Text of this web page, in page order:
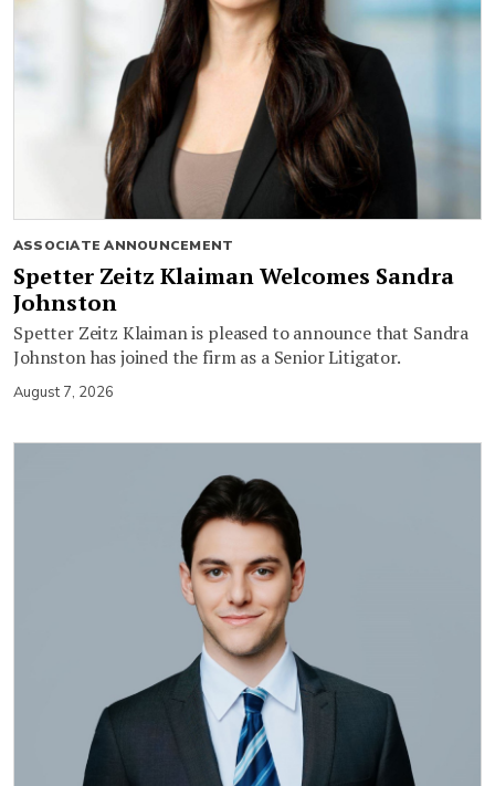
ASSOCIATE ANNOUNCEMENT
Spetter Zeitz Klaiman Welcomes Sandra
Johnston
Spetter Zeitz Klaiman is pleased to announce that Sandra
Johnston has joined the firm as a Senior Litigator.
August 7, 2026